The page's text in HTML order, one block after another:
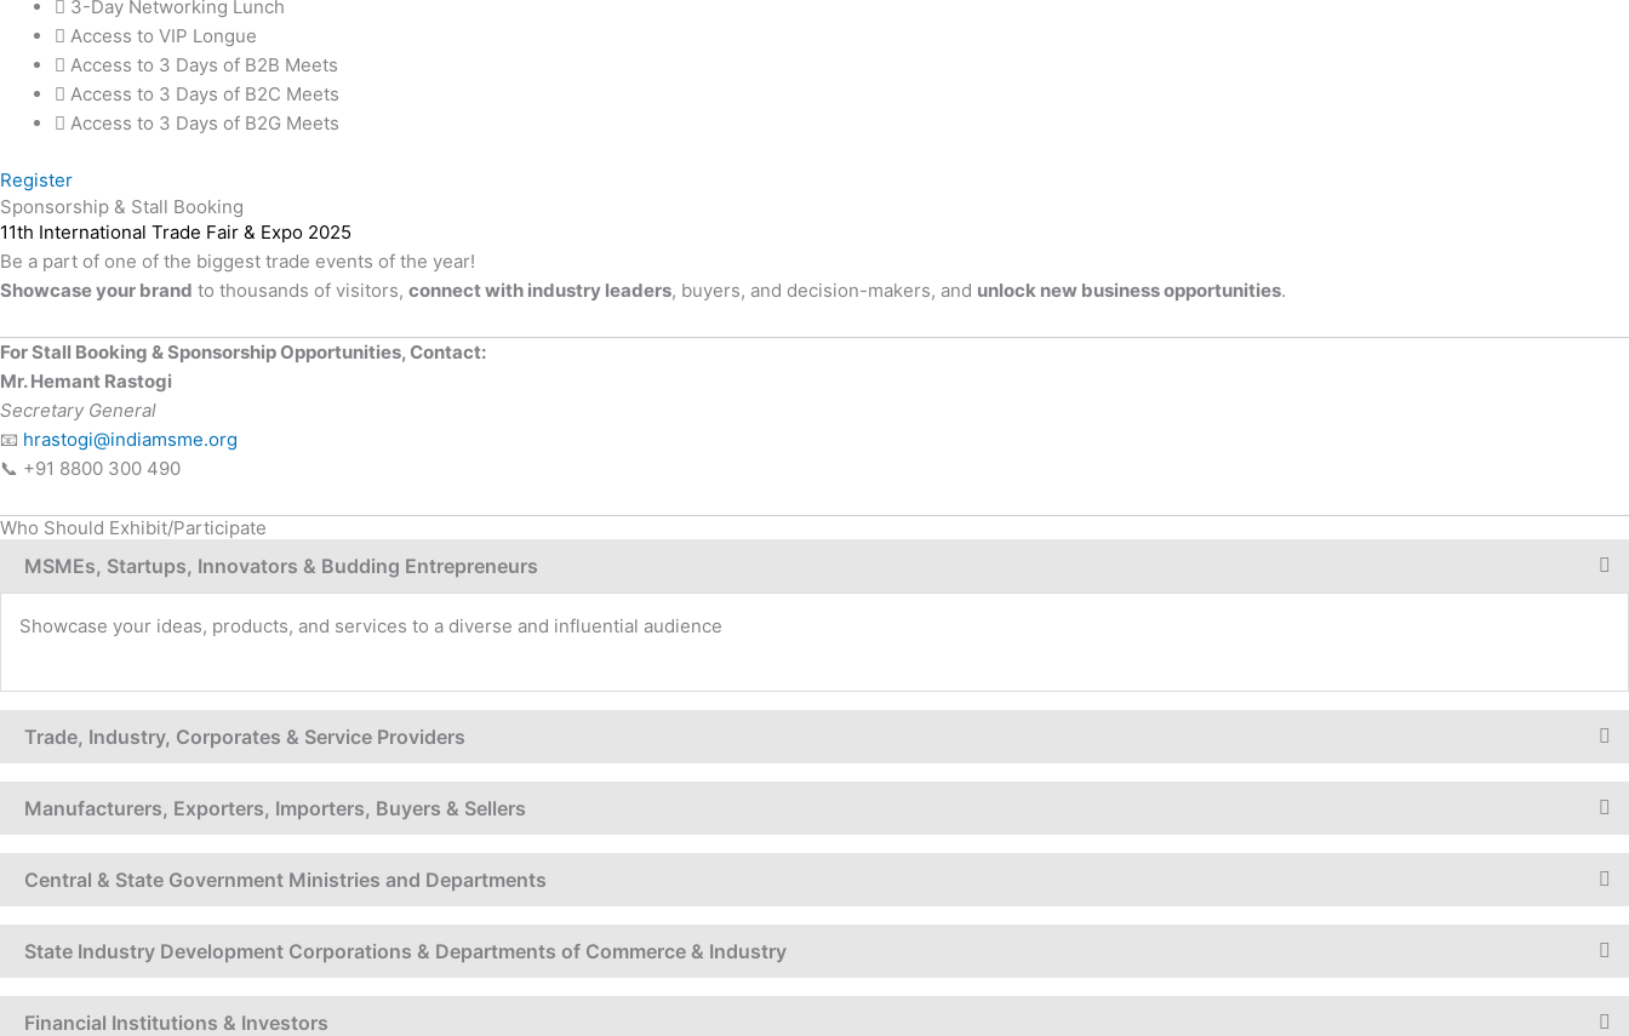
3-Day Networking Lunch
Access to VIP Longue
Access to 3 Days of B2B Meets
Access to 3 Days of B2C Meets
Access to 3 Days of B2G Meets
Register
Sponsorship & Stall Booking
11th International Trade Fair & Expo 2025
Be a part of one of the biggest trade events of the year!
Showcase your brand to thousands of visitors, connect with industry leaders, buyers, and decision-makers, and unlock new business opportunities.
For Stall Booking & Sponsorship Opportunities, Contact:
Mr. Hemant Rastogi
Secretary General
📧 hrastogi@indiamsme.org
📞 +91 8800 300 490
Who Should Exhibit/Participate
MSMEs, Startups, Innovators & Budding Entrepreneurs
Showcase your ideas, products, and services to a diverse and influential audience
Trade, Industry, Corporates & Service Providers
Manufacturers, Exporters, Importers, Buyers & Sellers
Central & State Government Ministries and Departments
State Industry Development Corporations & Departments of Commerce & Industry
Financial Institutions & Investors